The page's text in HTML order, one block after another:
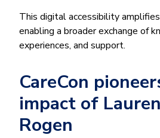
This digital accessibility
enabling a broader exchange of
experiences, and support.
CareCon
impact of
Rogen